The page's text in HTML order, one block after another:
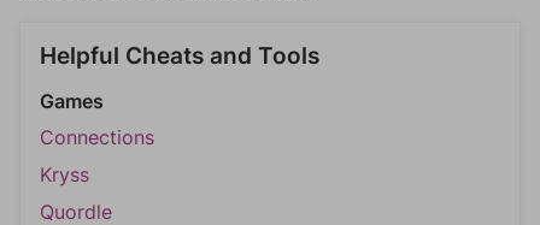
Helpful Cheats and Tools
Games
Connections
Kryss
Quordle